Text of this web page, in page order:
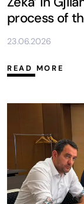
process of
23.06.2026
READ MORE